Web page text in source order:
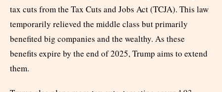
tax cuts from the Tax Cuts and Jobs Act (TCJA). This law
temporarily relieved the middle class but primarily
benefited big companies and the wealthy. As these
benefits expire by the end of 2025, Trump aims to extend
them.